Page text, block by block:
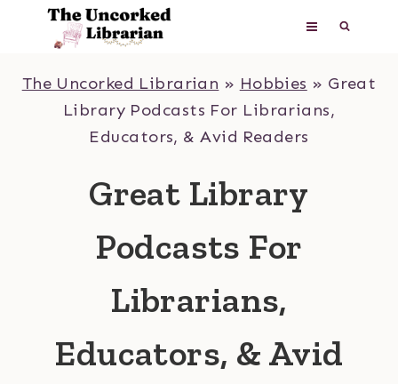
content
The Uncorked Librarian » Hobbies » Great
Library Podcasts For Librarians,
Educators, & Avid Readers
Great Library
Podcasts For
Librarians,
Educators, & Avid